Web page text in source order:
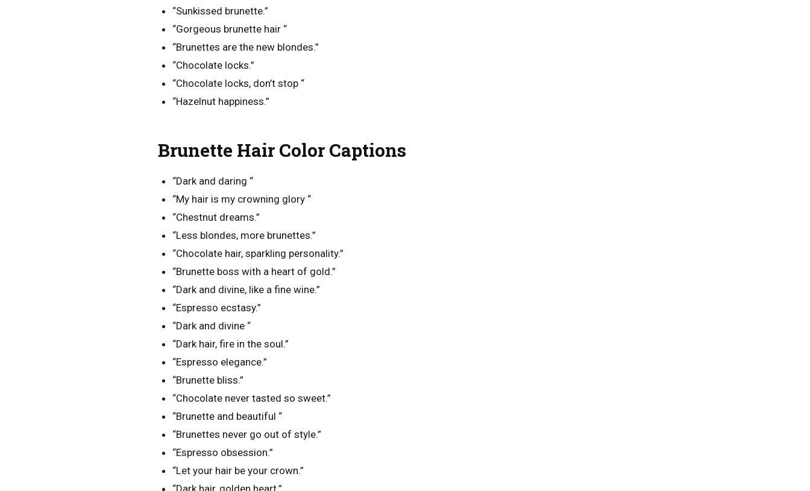
“Sunkissed brunette.”
“Gorgeous brunette hair “
“Brunettes are the new blondes.”
“Chocolate locks.”
“Chocolate locks, don’t stop “
“Hazelnut happiness.”
Brunette Hair Color Captions
“Dark and daring “
“My hair is my crowning glory “
“Chestnut dreams.”
“Less blondes, more brunettes.”
“Chocolate hair, sparkling personality.”
“Brunette boss with a heart of gold.”
“Dark and divine, like a fine wine.”
“Espresso ecstasy.”
“Dark and divine “
“Dark hair, fire in the soul.”
“Espresso elegance.”
“Brunette bliss.”
“Chocolate never tasted so sweet.”
“Brunette and beautiful “
“Brunettes never go out of style.”
“Espresso obsession.”
“Let your hair be your crown.”